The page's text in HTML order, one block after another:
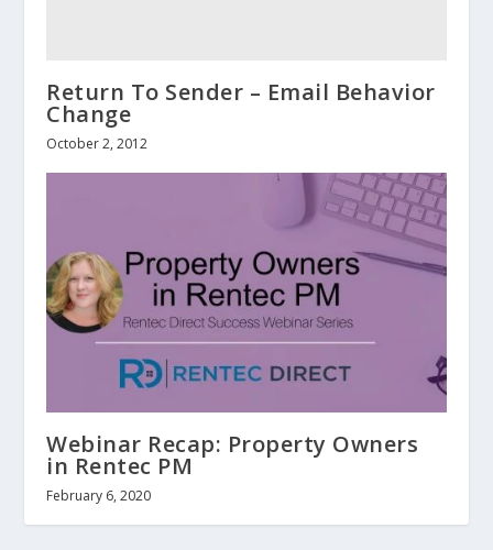
Return To Sender – Email Behavior
Change
October 2, 2012
Webinar Recap: Property Owners
in Rentec PM
February 6, 2020